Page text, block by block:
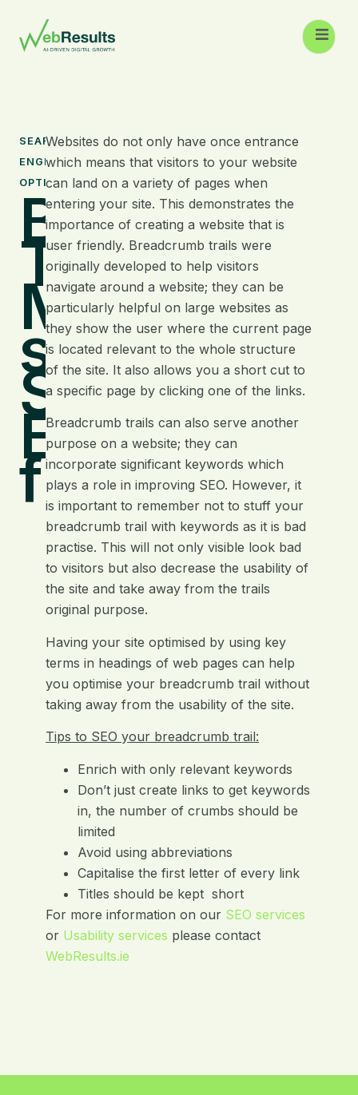
SEARCH
ENGINE
OPTIMISATION
Trails –
Make your
site more
Search
Engine
friendly
Websites do not only have once entrance
which means that visitors to your website
can land on a variety of pages when
entering your site. This demonstrates the
importance of creating a website that is
user friendly. Breadcrumb trails were
originally developed to help visitors
navigate around a website; they can be
particularly helpful on large websites as
they show the user where the current page
is located relevant to the whole structure
of the site. It also allows you a short cut to
a specific page by clicking one of the links.
Breadcrumb trails can also serve another
purpose on a website; they can
incorporate significant keywords which
plays a role in improving SEO. However, it
is important to remember not to stuff your
breadcrumb trail with keywords as it is bad
practise. This will not only visible look bad
to visitors but also decrease the usability of
the site and take away from the trails
original purpose.
Having your site optimised by using key
terms in headings of web pages can help
you optimise your breadcrumb trail without
taking away from the usability of the site.
Tips to SEO your breadcrumb trail:
Enrich with only relevant keywords
Don’t just create links to get keywords
in, the number of crumbs should be
limited
Avoid using abbreviations
Capitalise the first letter of every link
Titles should be kept short
For more information on our SEO services
or Usability services please contact
WebResults.ie